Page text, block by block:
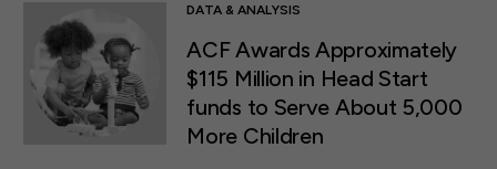
DATA & ANALYSIS
ACF Awards Approximately
$115 Million in Head Start
funds to Serve About 5,000
More Children